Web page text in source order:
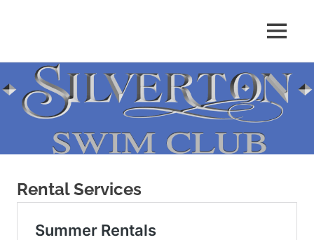
MENU
Rental Services